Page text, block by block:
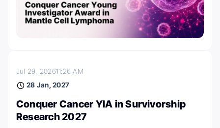
Jul 29, 202611:26 AM
28 Jan, 2027
Conquer Cancer YIA in Survivorship
Research 2027